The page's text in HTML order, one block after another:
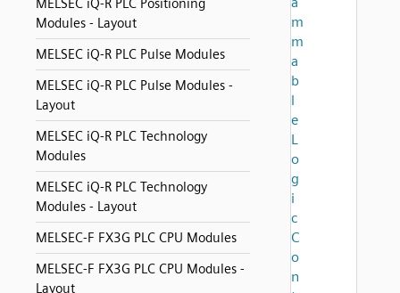
MELSEC iQ-R PLC Positioning
Modules - Layout
MELSEC iQ-R PLC Pulse Modules
MELSEC iQ-R PLC Pulse Modules -
Layout
MELSEC iQ-R PLC Technology
Modules
MELSEC iQ-R PLC Technology
Modules - Layout
MELSEC-F FX3G PLC CPU Modules
MELSEC-F FX3G PLC CPU Modules -
Layout
m
m
a
b
l
e
L
o
g
i
c
C
o
n